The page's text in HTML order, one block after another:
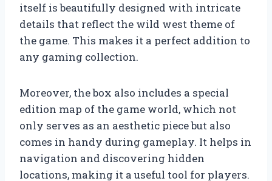
itself is beautifully designed with intricate
details that reflect the wild west theme of
the game. This makes it a perfect addition to
any gaming collection.
Moreover, the box also includes a special
edition map of the game world, which not
only serves as an aesthetic piece but also
comes in handy during gameplay. It helps in
navigation and discovering hidden
locations, making it a useful tool for players.